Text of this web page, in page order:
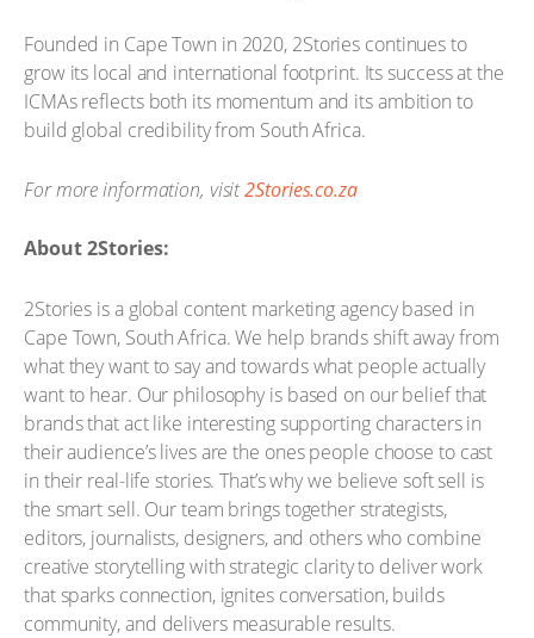
Founded in Cape Town in 2020, 2Stories continues to
grow its local and international footprint. Its success at the
ICMAs reflects both its momentum and its ambition to
build global credibility from South Africa.
For more information, visit2Stories.co.za
About 2Stories:
2Stories is a global content marketing agency based in
Cape Town, South Africa. We help brands shift away from
what they want to say and towards what people actually
want to hear. Our philosophy is based on our belief that
brands that act like interesting supporting characters in
their audience’s lives are the ones people choose to cast
in their real-life stories. That’s why we believe soft sell is
the smart sell. Our team brings together strategists,
editors, journalists, designers, and others who combine
creative storytelling with strategic clarity to deliver work
that sparks connection, ignites conversation, builds
community, and delivers measurable results.